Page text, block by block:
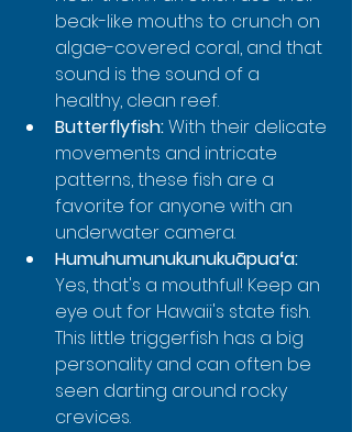
beak-like mouths to crunch on
algae-covered coral, and that
sound is the sound of a
healthy, clean reef.
Butterflyfish: With their delicate
movements and intricate
patterns, these fish are a
favorite for anyone with an
underwater camera.
Humuhumunukunukuāpuaʻa:
Yes, that's a mouthful! Keep an
eye out for Hawaii's state fish.
This little triggerfish has a big
personality and can often be
seen darting around rocky
crevices.